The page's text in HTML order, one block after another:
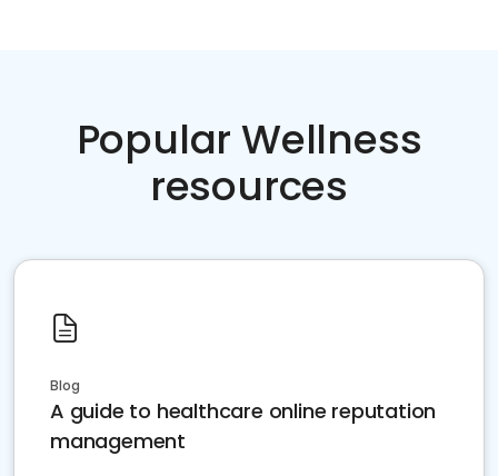
Popular Wellness
resources
Blog
A guide to healthcare online reputation
management